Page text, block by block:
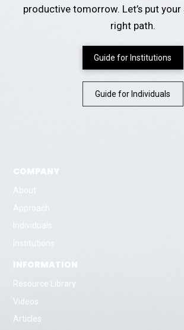
productive tomorrow. Let’s put
right path.
Guide for Institutions
Guide for Individuals
COMPANY
About
Approach
Individuals
Institutions
INFORMATION
Resource Library
Videos
Articles